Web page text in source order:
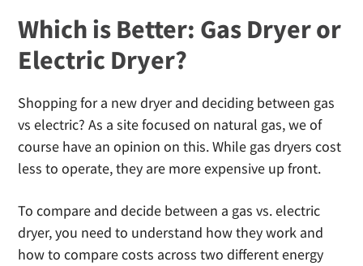
Which is Better: Gas Dryer or
Electric Dryer?
Shopping for a new dryer and deciding between gas
vs electric? As a site focused on natural gas, we of
course have an opinion on this. While gas dryers cost
less to operate, they are more expensive up front.
To compare and decide between a gas vs. electric
dryer, you need to understand how they work and
how to compare costs across two different energy